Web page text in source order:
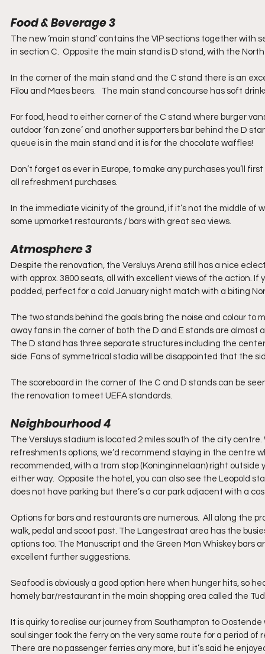
Food & Beverage 3
The new ‘main stand’ contains the VIP sections together with
in section C.  Opposite the main stand is D stand, with the
In the corner of the main stand and the C stand there is an
Filou and Maes beers.   The main stand concourse has soft
For food, head to either corner of the C stand where burger
outdoor ‘fan zone’ and another supporters bar behind the D
queue is in the main stand and it is for the chocolate waffles!
Don’t forget as ever in Europe, to make any purchases you’ll
all refreshment purchases.
In the immediate vicinity of the ground, if it’s not the middle of
some upmarket restaurants / bars with great sea views.
Atmosphere 3
Despite the renovation, the Versluys Arena still has a nice
with approx. 3800 seats, all with excellent views of the action.
padded, perfect for a cold January night match with a biting
The two stands behind the goals bring the noise and colour
away fans in the corner of both the D and E stands are almost
The D stand has three separate structures including the
side. Fans of symmetrical stadia will be disappointed that the
The scoreboard in the corner of the C and D stands can be
the renovation to meet UEFA standards.
Neighbourhood 4
The Versluys stadium is located 2 miles south of the city
refreshments options, we’d recommend staying in the centre
recommended, with a tram stop (Koninginnelaan) right
either way.  Opposite the hotel, you can also see the Leopold
does not have parking but there’s a car park adjacent with a
Options for bars and restaurants are numerous.  All along the
walk, pedal and scoot past. The Langestraat area has the
options too. The Manuscript and the Green Man Whiskey bars
excellent further suggestions.
Seafood is obviously a good option here when hunger hits, so
homely bar/restaurant in the main shopping area called the
It is quirky to realise our journey from Southampton to
soul singer took the ferry on the very same route for a period
There are no passenger ferries any more, but it’s said he